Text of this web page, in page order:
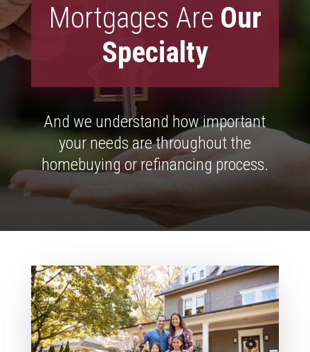
Mortgages Are Our
Specialty
And we understand how important
your needs are throughout the
homebuying or refinancing process.